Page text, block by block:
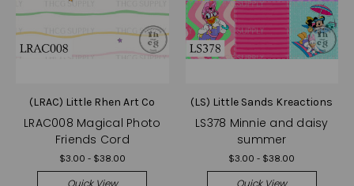
(LRAC) Little Rhen Art Co
LRAC008 Magical Photo
Friends Cord
$3.00 - $38.00
Quick View
(LS) Little Sands Kreactions
LS378 Minnie and daisy
summer
$3.00 - $38.00
Quick View